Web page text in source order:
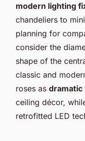
modern lighting
chandeliers to
planning for
consider the
shape of the
classic and
roses as dramatic
ceiling décor,
retrofitted LED